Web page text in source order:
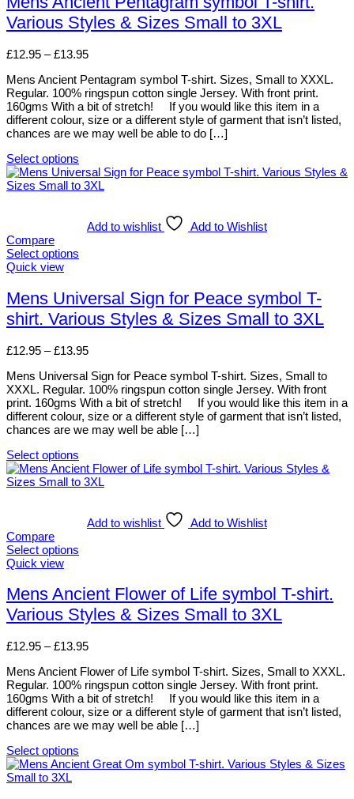
on
the
page
multiple
variants.
options
be
chosen
on
the
product
Various Styles & Sizes Small to 3XL
£12.95 – £13.95Price
£12.95
through
£13.95
Mens Ancient Pentagram symbol T-shirt. Sizes, Small to XXXL.
Regular. 100% ringspun cotton single Jersey. With front print.
160gms With a bit of stretch! If you would like this item in a
different colour, size or a different style of garment that isn’t listed,
chances are we may well be able to do […]
Select options
This
product
The
options
may
chosen
on
the
product
page
Add to wishlist
Add to Wishlist
Compare
Select options
This
has
multiple
variants.
options
be
chosen
on
the
product
Quick view
Mens Universal Sign for Peace symbol T-
shirt. Various Styles & Sizes Small to 3XL
£12.95 – £13.95Price
£12.95
through
£13.95
Mens Universal Sign for Peace symbol T-shirt. Sizes, Small to
XXXL. Regular. 100% ringspun cotton single Jersey. With front
print. 160gms With a bit of stretch! If you would like this item in a
different colour, size or a different style of garment that isn’t listed,
chances are we may well be able […]
Select options
This
product
The
options
may
chosen
on
the
page
Add to wishlist
Add to Wishlist
Compare
Select options
This
has
multiple
variants.
options
be
chosen
on
the
product
Quick view
Mens Ancient Flower of Life symbol T-shirt.
Various Styles & Sizes Small to 3XL
£12.95 – £13.95Price
£12.95
through
£13.95
Mens Ancient Flower of Life symbol T-shirt. Sizes, Small to XXXL.
Regular. 100% ringspun cotton single Jersey. With front print.
160gms With a bit of stretch! If you would like this item in a
different colour, size or a different style of garment that isn’t listed,
chances are we may well be able […]
Select options
This
product